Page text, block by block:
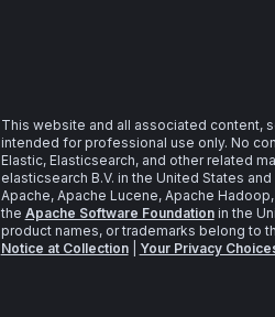
This website and all associated content,
intended for professional use only. No
Elastic, Elasticsearch, and other related
elasticsearch B.V. in the United States
Apache, Apache Lucene, Apache
the Apache Software Foundationin the
product names, or trademarks belong to
Notice at Collection| Your Privacy